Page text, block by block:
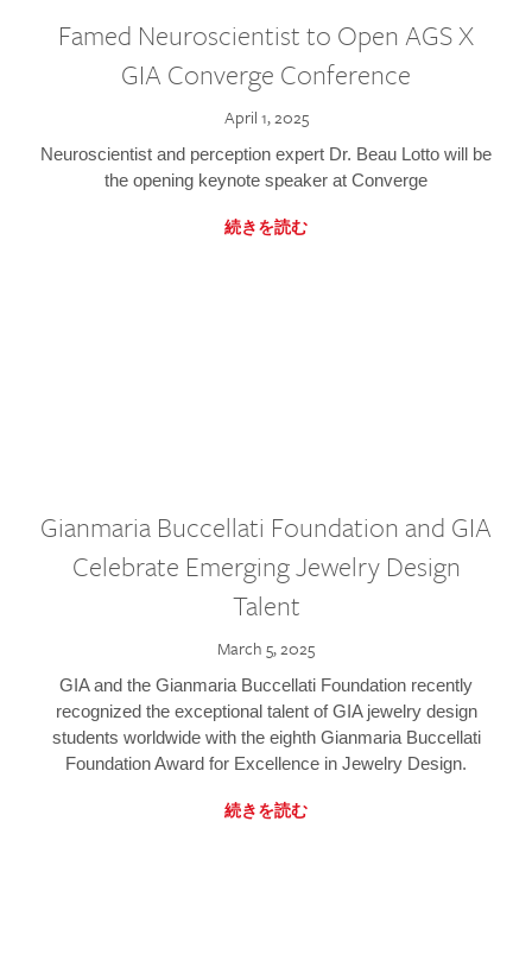
Famed Neuroscientist to Open AGS X
GIA Converge Conference
April 1, 2025
Neuroscientist and perception expert Dr. Beau Lotto will be
the opening keynote speaker at Converge
続きを読む
Gianmaria Buccellati Foundation and GIA
Celebrate Emerging Jewelry Design
Talent
March 5, 2025
GIA and the Gianmaria Buccellati Foundation recently
recognized the exceptional talent of GIA jewelry design
students worldwide with the eighth Gianmaria Buccellati
Foundation Award for Excellence in Jewelry Design.
続きを読む